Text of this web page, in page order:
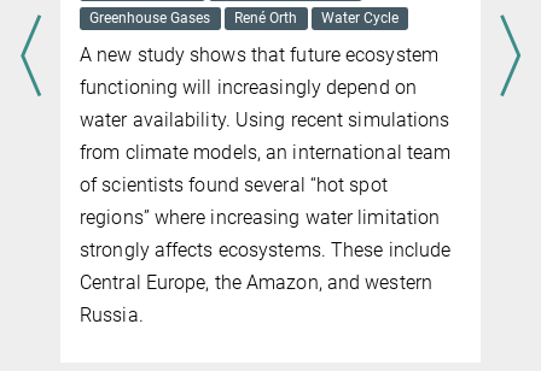
Greenhouse Gases
René Orth Water Cycle
A new study shows that future ecosystem
functioning will increasingly depend on
water availability. Using recent simulations
from climate models, an international team
of scientists found several “hot spot
regions” where increasing water limitation
strongly affects ecosystems. These include
Central Europe, the Amazon, and western
Russia.